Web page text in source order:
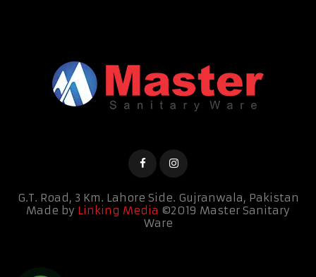
G.T. Road, 3 Km. Lahore Side. Gujranwala, Pakistan
Made by Linking Media ©2019 Master Sanitary
Ware